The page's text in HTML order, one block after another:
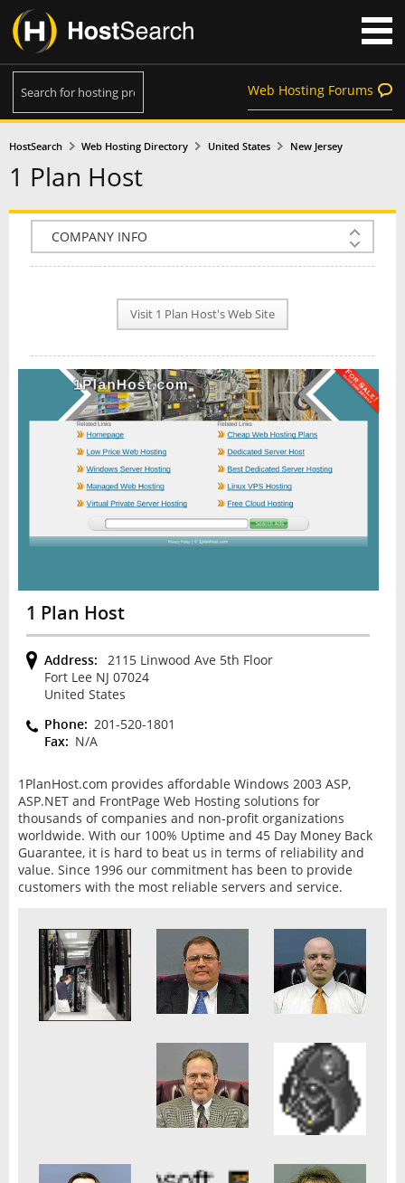
Web Hosting Forums
HostSearch Web Hosting Directory United States New Jersey
1 Plan Host
COMPANY INFO
PLAN INFO
NEWS
INTERVIEW
Visit 1 Plan Host's Web Site
1 Plan Host
Address:
2115 Linwood Ave 5th Floor
Fort Lee NJ 07024
United States
Phone: 201-520-1801
Fax: N/A
1PlanHost.com provides affordable Windows 2003 ASP,
ASP.NET and FrontPage Web Hosting solutions for
thousands of companies and non-profit organizations
worldwide. With our 100% Uptime and 45 Day Money Back
Guarantee, it is hard to beat us in terms of reliability and
value. Since 1996 our commitment has been to provide
customers with the most reliable servers and service.